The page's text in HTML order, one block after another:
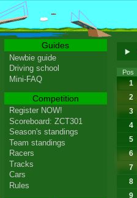
Pos
1
2
3
4
5
6
7
8
9
Guides
Newbie guide
Driving school
Mini-FAQ
Competition
Register NOW!
Scoreboard: ZCT301
Season's standings
Team standings
Racers
Tracks
Cars
Rules